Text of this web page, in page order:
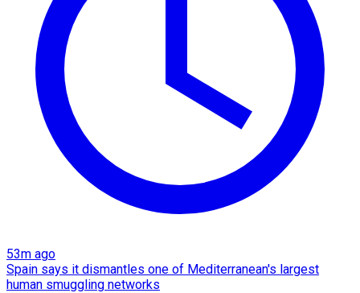
53m ago
Spain says it dismantles one of Mediterranean's largest
human smuggling networks